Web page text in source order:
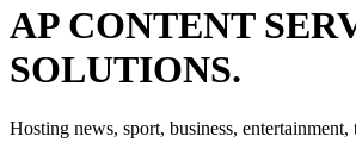
AP CONTENT
SOLUTIONS.
Hosting news, sport, business,